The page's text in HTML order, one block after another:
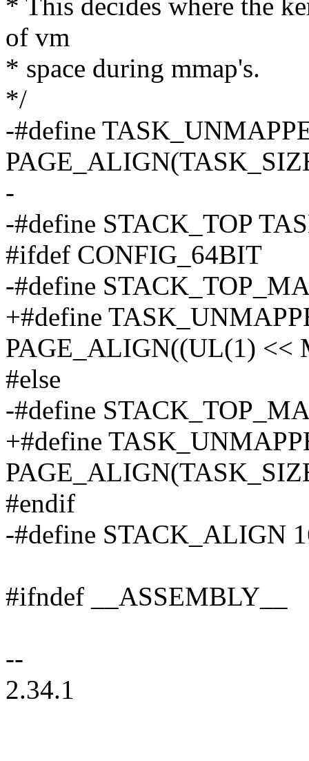
* This decides where the
of vm
* space during mmap's.
*/
-#define
-
-#define STACK_TOP
#ifdef CONFIG_64BIT
-#define
+#define
PAGE_ALIGN((UL(1) <<
#else
-#define
+#define
#endif
-#define STACK_ALIGN
#ifndef __ASSEMBLY__
--
2.34.1